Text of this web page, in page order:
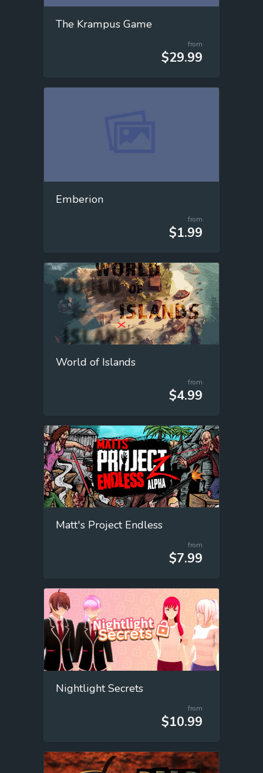
The Krampus Game
from
$29.99
Emberion
from
$1.99
World of Islands
from
$4.99
Matt's Project Endless
from
$7.99
Nightlight Secrets
from
$10.99